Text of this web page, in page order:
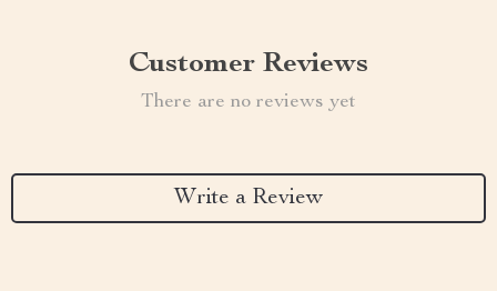
Customer Reviews
There are no reviews yet
Write a Review